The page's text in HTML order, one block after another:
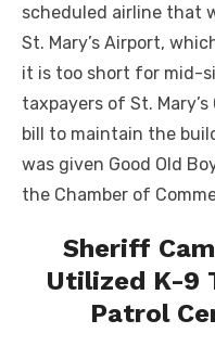
scheduled airline that
St. Mary’s Airport,
it is too short for mid-
taxpayers of St.
bill to maintain the
was given Good Old
the Chamber of
Sheriff
Utilized K-9
Patrol